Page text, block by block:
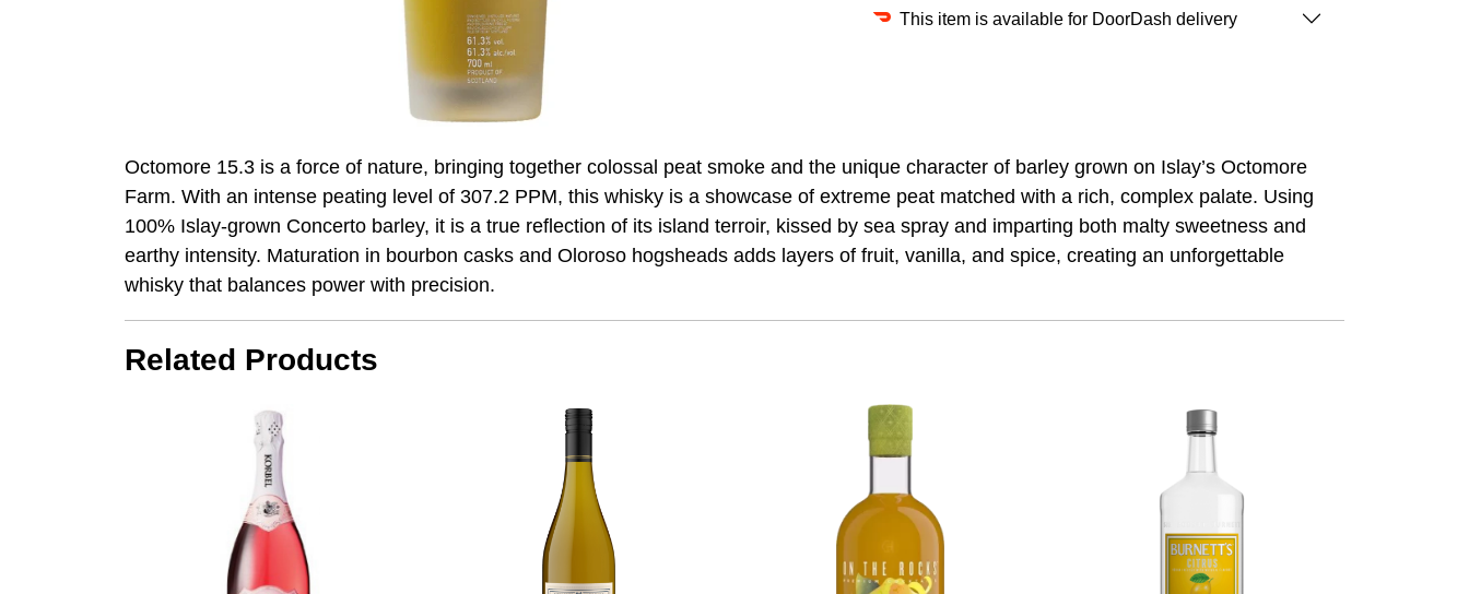
This item is available for DoorDash delivery
Octomore 15.3 is a force of nature, bringing together colossal peat smoke and the unique character of barley grown on Islay’s Octomore
Farm. With an intense peating level of 307.2 PPM, this whisky is a showcase of extreme peat matched with a rich, complex palate. Using
100% Islay-grown Concerto barley, it is a true reflection of its island terroir, kissed by sea spray and imparting both malty sweetness and
earthy intensity. Maturation in bourbon casks and Oloroso hogsheads adds layers of fruit, vanilla, and spice, creating an unforgettable
whisky that balances power with precision.
Related Products